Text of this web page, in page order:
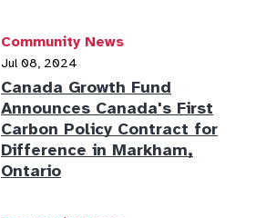
Community News
Jul 08, 2024
Canada Growth Fund
Announces Canada's First
Carbon Policy Contract for
Difference in Markham,
Ontario